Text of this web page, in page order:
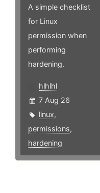
A simple checklist
for Linux
permission when
performing
hardening.
hlhlhl
7 Aug 26
linux,
permissions,
hardening